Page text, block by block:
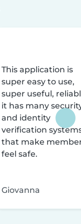
This application is
super easy to use,
super useful,
it has many
and identity
verification
that make
feel safe.
Giovanna